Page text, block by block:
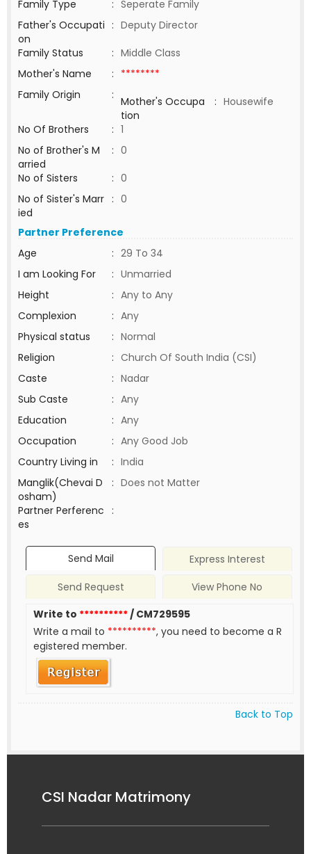
Family Type : Seperate Family
Father's Occupati
on
: Deputy Director
Family Status
: Middle Class
Mother's Name
: ********
Family Origin
: Mother's Occupa
tion
: Housewife
No Of Brothers
: 1
No of Brother's M
arried
: 0
No of Sisters
: 0
No of Sister's Marr
ied
: 0
Partner Preference
Age
: 29 To 34
I am Looking For
: Unmarried
Height
: Any to Any
Complexion
: Any
Physical status
: Normal
Religion
: Church Of South India (CSI)
Caste
: Nadar
Sub Caste
: Any
Education
: Any
Occupation
: Any Good Job
Country Living in
: India
Manglik(Chevai D
osham)
: Does not Matter
Partner Perferenc
es
:
Send Mail
Express Interest
Send Request
View Phone No
Write to **********/ CM729595
Write a mail to **********, you need to become a R
egistered member.
Back to Top
CSI Nadar Matrimony